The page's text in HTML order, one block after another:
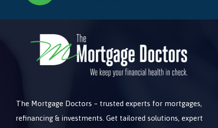
The Mortgage Doctors – trusted experts for mortgages,
refinancing & investments. Get tailored solutions, expert